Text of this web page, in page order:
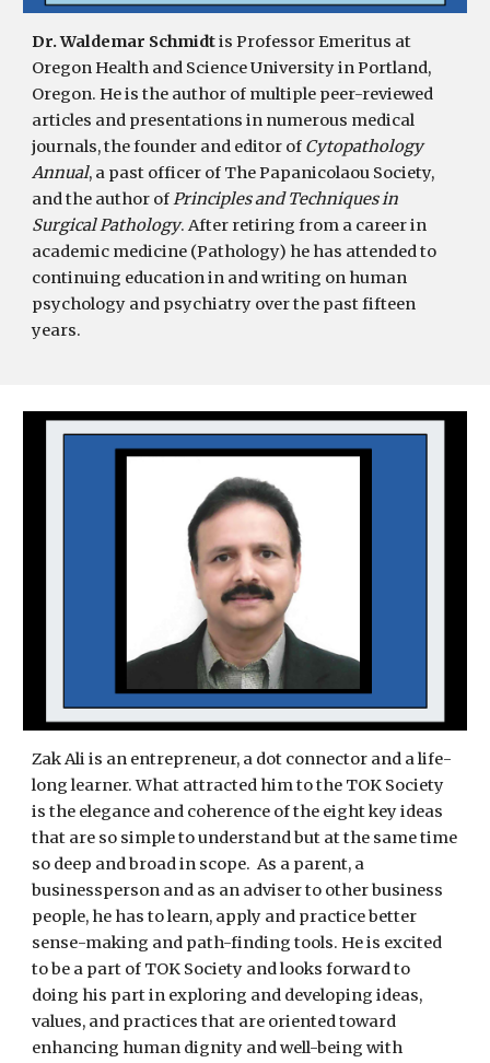
Dr. Waldemar Schmidtis Professor Emeritus at
Oregon Health and Science University in Portland,
Oregon. He is the author of multiple peer-reviewed
articles and presentations in numerous medical
journals, the founder and editor of Cytopathology
Annual, a past officer of The Papanicolaou Society,
and the author ofPrinciples and Techniques in
Surgical Pathology. After retiring from a career in
academic medicine (Pathology) he has attended to
continuing education in and writing on human
psychology and psychiatry over the past fifteen
years.
Zak Ali is an entrepreneur, a dot connector and a life-
long learner. What attracted him to the TOK Society
is the elegance and coherence of the eight key ideas
that are so simple to understand but at the same time
so deep and broad in scope. As a parent, a
businessperson and as an adviser to other business
people, he has to learn, apply and practice better
sense-making and path-finding tools. He is excited
to be a part of TOK Society and looks forward to
doing his part in exploring and developing ideas,
values, and practices that are oriented toward
enhancing human dignity and well-being with